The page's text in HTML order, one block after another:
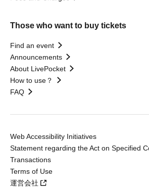
Those who want to buy tickets
Find an event
Announcements
About LivePocket
How to use？
FAQ
Web Accessibility Initiatives
Statement regarding the Act on Specified
Transactions
Terms of Use
運営会社